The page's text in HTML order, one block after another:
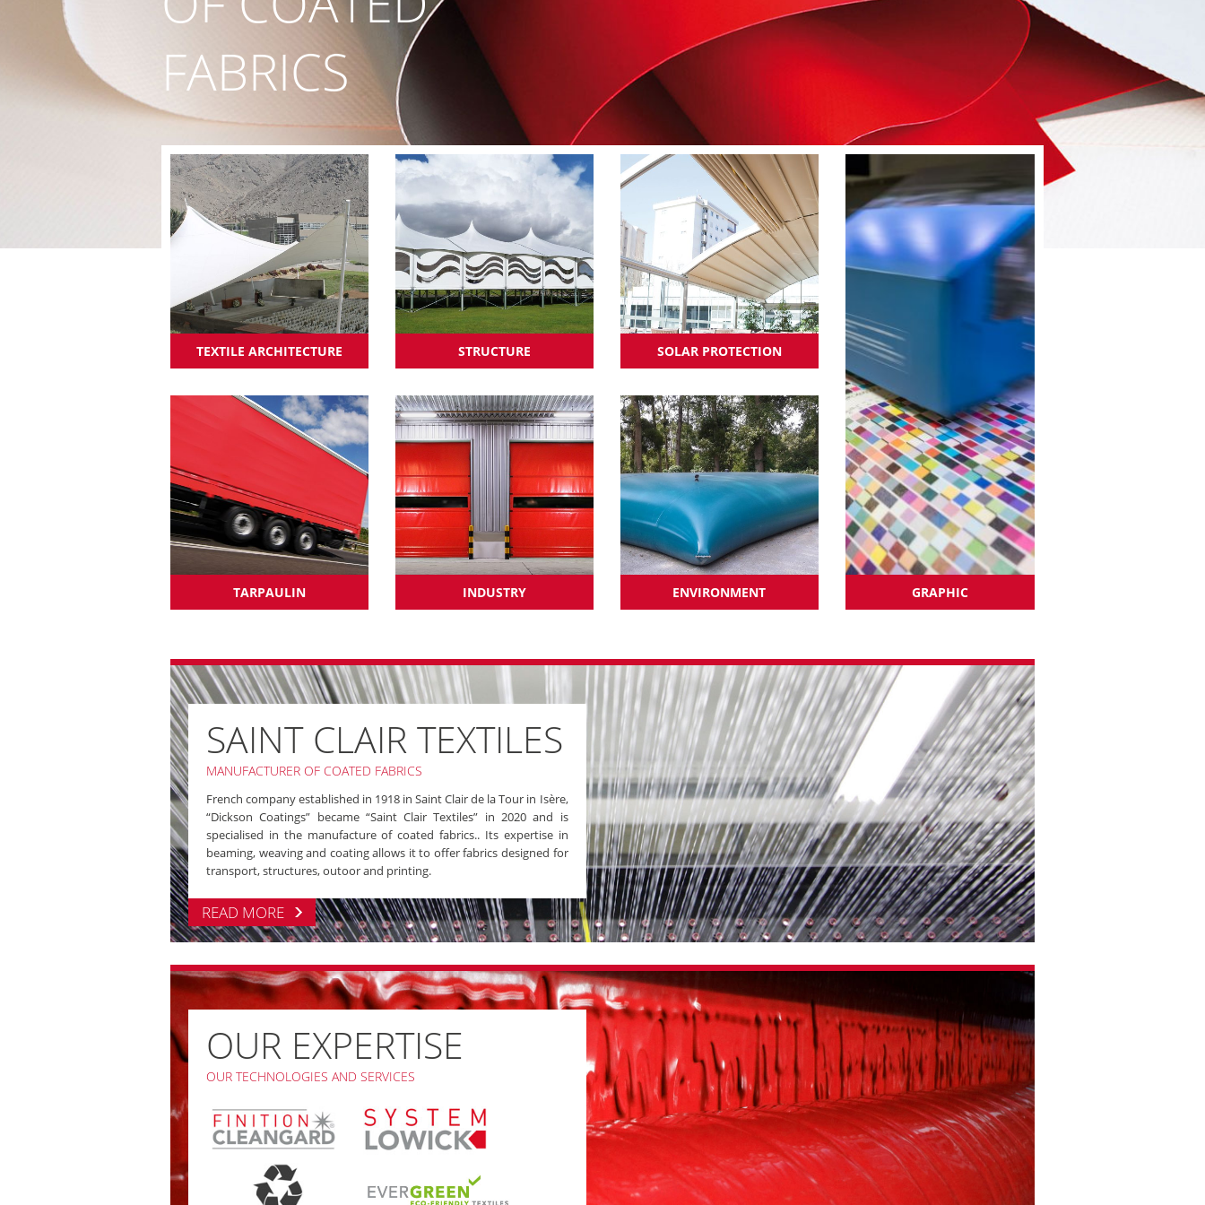
FABRICS
TEXTILE ARCHITECTURE STRUCTURE SOLAR PROTECTION
TARPAULIN INDUSTRY ENVIRONMENT GRAPHIC
SAINT CLAIR TEXTILES
MANUFACTURER OF COATED FABRICS
French company established in 1918 in Saint Clair de la Tour in Isère,
“Dickson Coatings” became “Saint Clair Textiles” in 2020 and is
specialised in the manufacture of coated fabrics.. Its expertise in
beaming, weaving and coating allows it to offer fabrics designed for
transport, structures, outoor and printing.
READ MORE
OUR EXPERTISE
OUR TECHNOLOGIES AND SERVICES